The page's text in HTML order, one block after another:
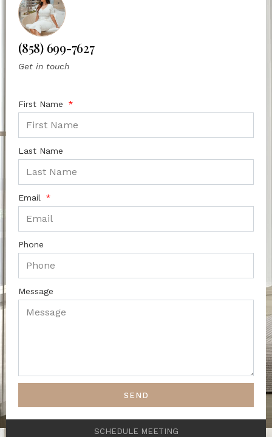
(858) 699-7627
Get in touch
First Name
Last Name
Email
Phone
Message
SEND
SCHEDULE MEETING